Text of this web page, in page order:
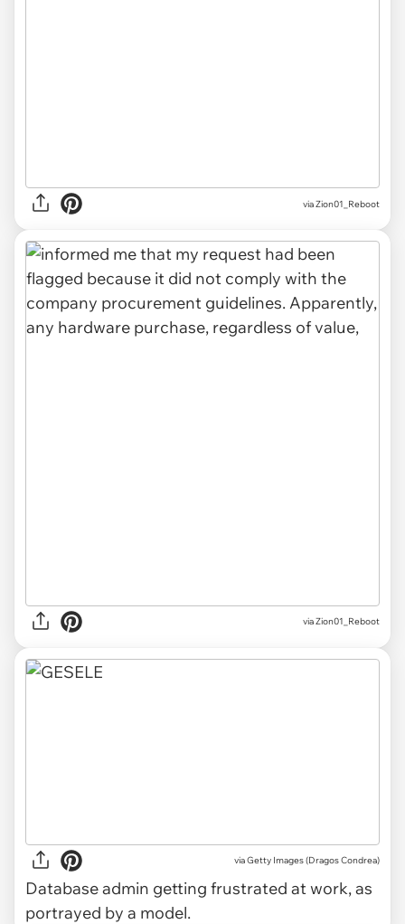
via Zion01_Reboot
via Zion01_Reboot
via Getty Images (Dragos Condrea)
Database admin getting frustrated at work, as
portrayed by a model.